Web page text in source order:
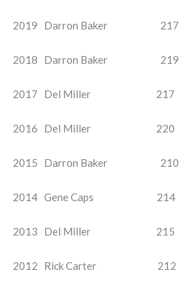
2019 Darron Baker 217
2018 Darron Baker 219
2017 Del Miller 217
2016 Del Miller 220
2015 Darron Baker 210
2014 Gene Caps 214
2013 Del Miller 215
2012 Rick Carter 212